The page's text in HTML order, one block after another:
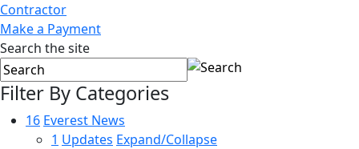
Contractor
Make a Payment
Search the site
Filter By Categories
16 Everest News
1 Updates Expand/Collapse